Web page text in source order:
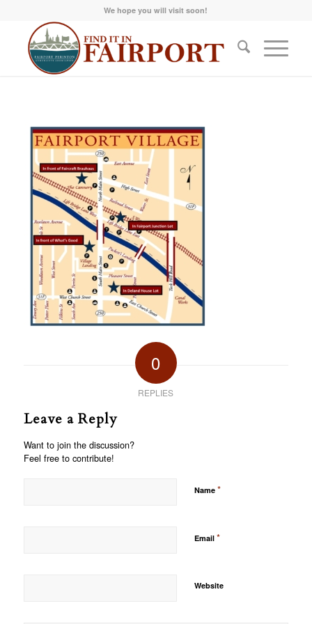
We hope you will visit soon!
0
REPLIES
Leave a Reply
Want to join the discussion?
Feel free to contribute!
Name *
Email *
Website